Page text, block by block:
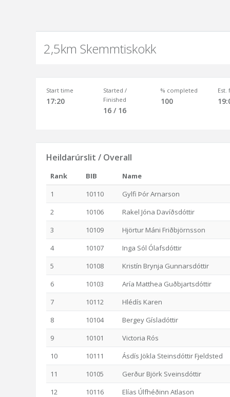
2,5km Skemmtiskokk
Start time
17:20
Started /
Finished
16 / 16
% completed
100
Est.
Heildarúrslit / Overall
Rank BIB
Name
1
10110
Gylfi Þór Arnarson
2
10106
Rakel Jóna Davíðsdóttir
3
10109
Hjörtur Máni Friðbjörnsson
4
10107
Inga Sól Ólafsdóttir
5
10108
Kristín Brynja Gunnarsdóttir
6
10103
Aría Matthea Guðbjartsdóttir
7
10112
Hlédís Karen
8
10104
Bergey Gísladóttir
9
10101
Victoria Rós
10
10111
Ásdís Jökla Steinsdóttir Fjeldsted
11
10105
Gerður Björk Sveinsdóttir
12
10116
Elías Úlfhéðinn Atlason